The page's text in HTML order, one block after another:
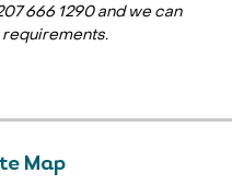
666 1290 and we can
Map